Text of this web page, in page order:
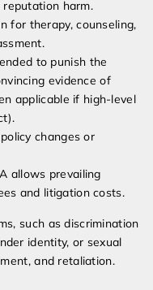
harm.
for therapy, counseling,
to punish the
evidence of
applicable if high-level
changes or
allows prevailing
and litigation costs.
such as discrimination
identity, or sexual
and retaliation.